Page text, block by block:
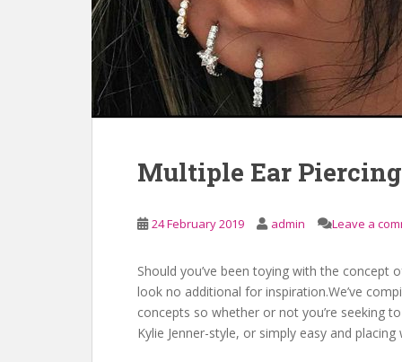
Multiple Ear
24 February 2019 admin Leave a
Should you’ve been toying with the
look no additional for inspiration.We’ve
concepts so whether or not you’re seeking
Kylie Jenner-style, or simply easy and